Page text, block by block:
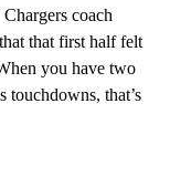
coach
that first half felt
you have two
touchdowns, that’s